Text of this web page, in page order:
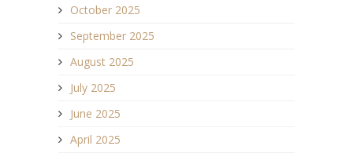
October 2025
September 2025
August 2025
July 2025
June 2025
April 2025